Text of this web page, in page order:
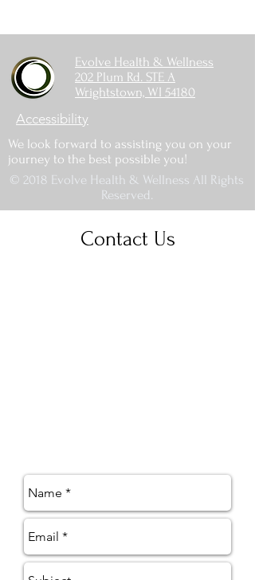
Evolve Health & Wellness
202 Plum Rd. STE A
Wrightstown, WI 54180
Accessibility
We look forward to assisting you on your
journey to the best possible you!
© 2018 Evolve Health & Wellness All Rights
Reserved.
Contact Us